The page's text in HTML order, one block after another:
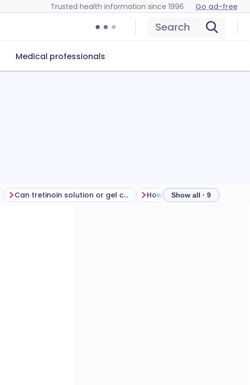
Trusted health information since 1996 Go ad-free
Search
Medical professionals
Can tretinoin solution or gel cause problems? How to store tretinoin
Show all · 9